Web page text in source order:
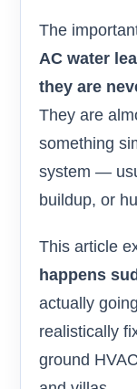
The
AC water
they are
They are
something
system —
buildup, or
This article
happens
actually
realistically
ground